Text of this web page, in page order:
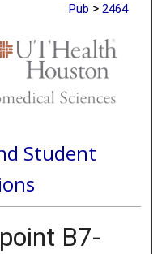
Pub > 2464
Student
B7-